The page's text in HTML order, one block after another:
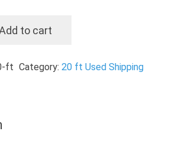
to cart
ft Category:20 ft Used Shipping